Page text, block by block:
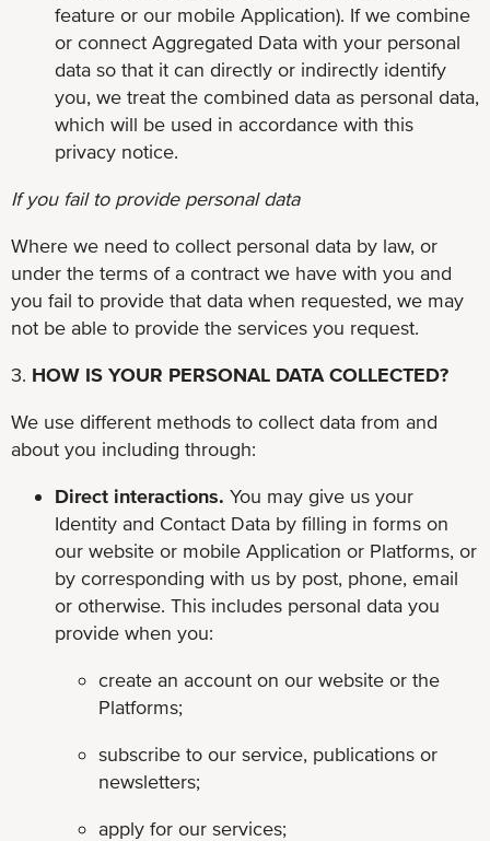
feature or our mobile Application). If we combine
or connect Aggregated Data with your personal
data so that it can directly or indirectly identify
you, we treat the combined data as personal data,
which will be used in accordance with this
privacy notice.
If you fail to provide personal data
Where we need to collect personal data by law, or
under the terms of a contract we have with you and
you fail to provide that data when requested, we may
not be able to provide the services you request.
3. HOW IS YOUR PERSONAL DATA COLLECTED?
We use different methods to collect data from and
about you including through:
Direct interactions. You may give us your
Identity and Contact Data by filling in forms on
our website or mobile Application or Platforms, or
by corresponding with us by post, phone, email
or otherwise. This includes personal data you
provide when you:
create an account on our website or the
Platforms;
subscribe to our service, publications or
newsletters;
apply for our services;